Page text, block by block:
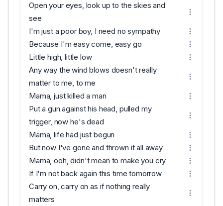
Open your eyes, look up to the skies and
see
I'm just a poor boy, I need no sympathy
Because I'm easy come, easy go
Little high, little low
Any way the wind blows doesn't really
matter to me, to me
Mama, just killed a man
Put a gun against his head, pulled my
trigger, now he's dead
Mama, life had just begun
But now I've gone and thrown it all away
Mama, ooh, didn't mean to make you cry
If I'm not back again this time tomorrow
Carry on, carry on as if nothing really
matters